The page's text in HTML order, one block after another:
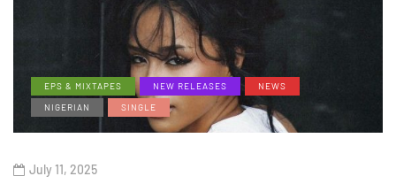
EPS & MIXTAPES NEW RELEASES
NEWS
NIGERIAN
SINGLE
July 11, 2025